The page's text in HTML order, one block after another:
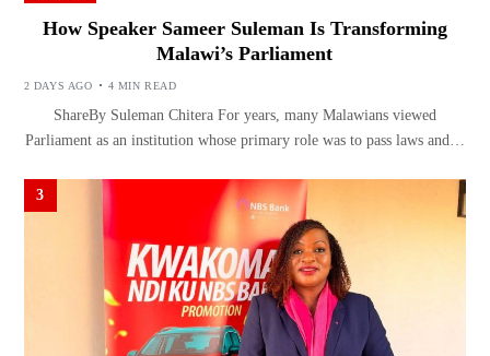
How Speaker Sameer Suleman Is Transforming
Malawi’s Parliament
2 DAYS AGO 4 MIN READ
ShareBy Suleman Chitera For years, many Malawians viewed
Parliament as an institution whose primary role was to pass laws and…
3